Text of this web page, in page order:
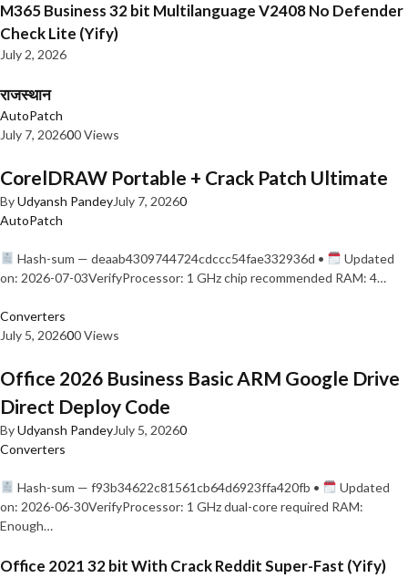
M365 Business 32 bit Multilanguage V2408 No Defender
Check Lite (Yify)
July 2, 2026
राजस्थान
AutoPatch
July 7, 202600 Views
CorelDRAW Portable + Crack Patch Ultimate
ByUdyansh PandeyJuly 7, 20260
AutoPatch
Hash-sum — deaab4309744724cdccc54fae332936d •
Updated
on: 2026-07-03VerifyProcessor: 1 GHz chip recommended RAM: 4…
Converters
July 5, 202600 Views
Office 2026 Business Basic ARM Google Drive
Direct Deploy Code
ByUdyansh PandeyJuly 5, 20260
Converters
Hash-sum — f93b34622c81561cb64d6923ffa420fb •
Updated
on: 2026-06-30VerifyProcessor: 1 GHz dual-core required RAM:
Enough…
Office 2021 32 bit With Crack Reddit Super-Fast (Yify)